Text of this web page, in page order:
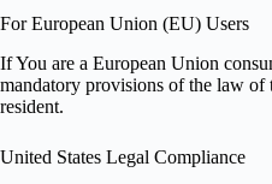
For European Union (EU) Users
If You are a European Union
mandatory provisions of the law
resident.
United States Legal Compliance